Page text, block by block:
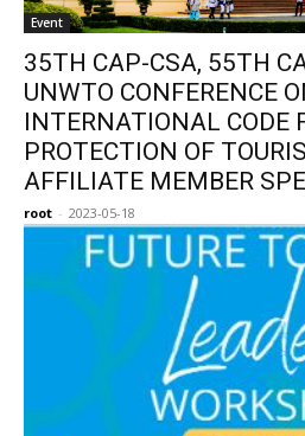
Event
35TH CAP-CSA, 55TH
UNWTO CONFERENCE
INTERNATIONAL CODE
PROTECTION OF
AFFILIATE MEMBER
root - 2023-05-18